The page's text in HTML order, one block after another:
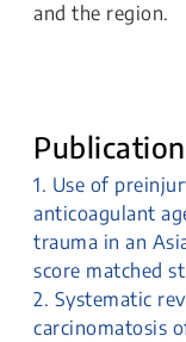
and the region.
1. Use of
anticoagulant
trauma in an
score matched
2. Systematic
carcinomatosis